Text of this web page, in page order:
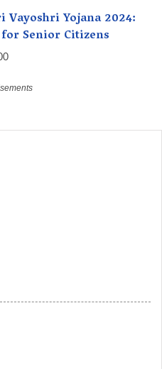
Vayoshri Yojana 2024:
Senior Citizens